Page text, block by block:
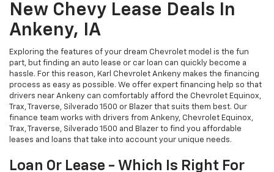
New Chevy Lease Deals In
Ankeny, IA
Exploring the features of your dream Chevrolet model is the fun
part, but finding an auto lease or car loan can quickly become a
hassle. For this reason, Karl Chevrolet Ankeny makes the financing
process as easy as possible. We offer expert financing help so that
drivers near Ankeny can comfortably afford the Chevrolet Equinox,
Trax, Traverse, Silverado 1500 or Blazer that suits them best. Our
finance team works with drivers from Ankeny, Chevrolet Equinox,
Trax, Traverse, Silverado 1500 and Blazer to find you affordable
leases and loans that take into account your unique needs.
Loan Or Lease - Which Is Right For